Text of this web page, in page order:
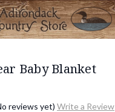
Baby Blanket
reviews yet) Write a Review